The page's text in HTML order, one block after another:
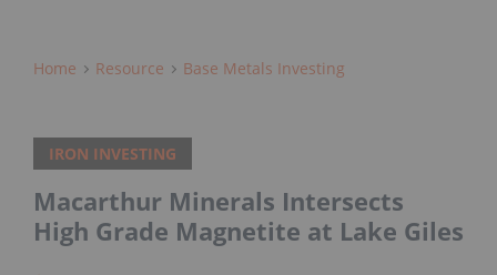
Home Resource Base Metals Investing
IRON INVESTING
Macarthur Minerals Intersects
High Grade Magnetite at Lake Giles